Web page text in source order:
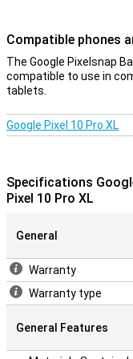
Charging without
The design takes
clear, signal strong and
you don't have to
device optimally
This case is not only
The design uses
smart choice, but also
Compatible phones
The Google Pixelsnap
compatible to use in
tablets.
Google Pixel 10 Pro XL
Specifications
Pixel 10 Pro XL
General
Warranty
Warranty type
General Features